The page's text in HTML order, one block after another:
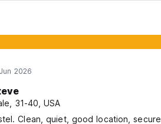
2026
31-40, USA
Clean, quiet, good location, secure